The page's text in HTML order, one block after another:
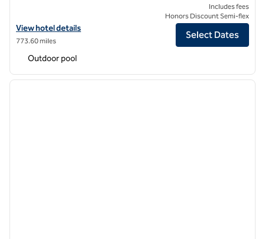
View hotel details for Hilton Vacation Club Ridge on Sedona
View hotel details
773.60 miles
Includes fees
Honors Discount Semi-flex
Select Dates
Outdoor pool
1 of 12
next